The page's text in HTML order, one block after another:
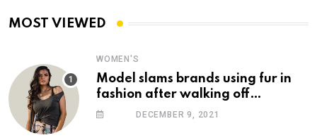
MOST VIEWED
WOMEN'S
Model slams brands using fur in
fashion after walking off
photoshootDECEMBER 9, 2021